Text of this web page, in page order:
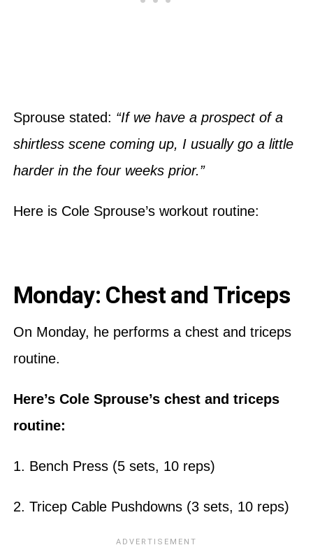
Sprouse stated: “If we have a prospect of a
shirtless scene coming up, I usually go a little
harder in the four weeks prior.”
Here is Cole Sprouse’s workout routine:
Monday: Chest and Triceps
On Monday, he performs a chest and triceps
routine.
Here’s Cole Sprouse’s chest and triceps
routine:
1. Bench Press (5 sets, 10 reps)
2. Tricep Cable Pushdowns (3 sets, 10 reps)